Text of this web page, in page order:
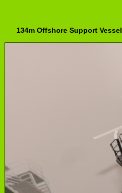
134m Offshore Support Vessel